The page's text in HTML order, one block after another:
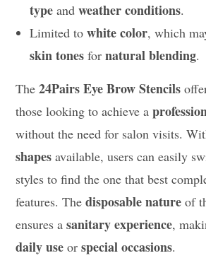
type andweather conditions.
Limited towhite color, which
skin tones fornatural blending.
The24Pairs Eye Brow Stencils
those looking to achieve a
without the need for salon visits.
shapes available, users can easily
styles to find the one that best
features. Thedisposable nature of
ensures asanitary experience,
daily use orspecial occasions.